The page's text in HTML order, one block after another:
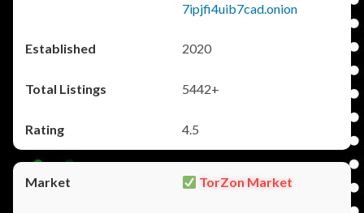
7ipjfi4uib7cad.onion
2020
5442+
4.5
TorZon Market